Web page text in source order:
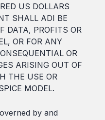
US DOLLARS
SHALL ADI BE
DATA, PROFITS OR
OR FOR ANY
OR
ARISING OUT OF
THE USE OR
MODEL.
by and